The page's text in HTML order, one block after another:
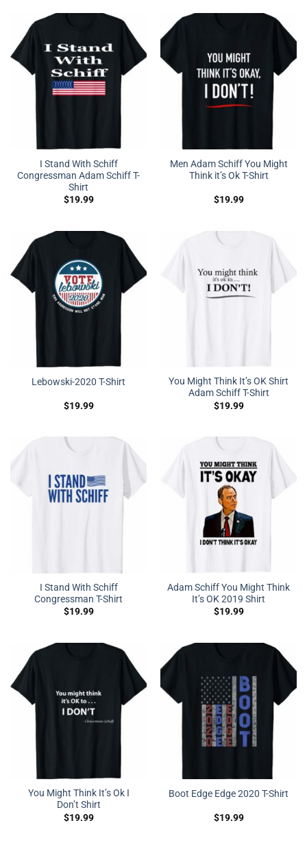
I Stand With Schiff
Congressman Adam Schiff T-
Shirt
$19.99
Men Adam Schiff You Might
Think it’s Ok T-Shirt
$19.99
Lebowski-2020 T-Shirt
$19.99
You Might Think It’s OK Shirt
Adam Schiff T-Shirt
$19.99
I Stand With Schiff
Congressman T-Shirt
$19.99
Adam Schiff You Might Think
It’s OK 2019 Shirt
$19.99
You Might Think It’s Ok I
Don’t Shirt
$19.99
Boot Edge Edge 2020 T-Shirt
$19.99